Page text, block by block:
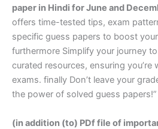
paper in Hindi for June and
offers time-tested tips, exam
specific guess papers to boost
furthermore Simplify your journey
curated resources, ensuring
exams. finally Don’t leave your
the power of solved guess papers!”
(in addition (to) PDf file of